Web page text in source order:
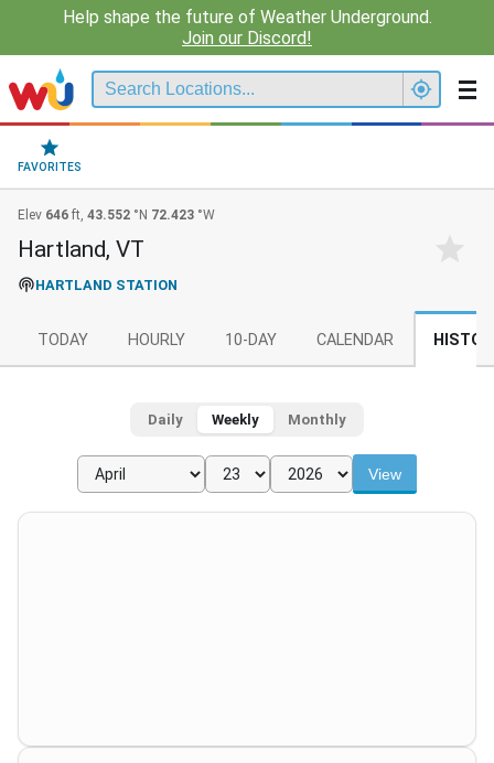
Help shape the future of Weather Underground.
Join our Discord!
FAVORITES
Elev 646 ft, 43.552 °N 72.423 °W
Hartland, VT
HARTLAND STATION
TODAY HOURLY 10-DAY CALENDAR
Daily Weekly Monthly
View